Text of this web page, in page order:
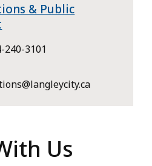
& Public
240-3101
Us